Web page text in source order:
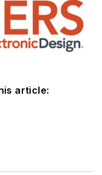
article: